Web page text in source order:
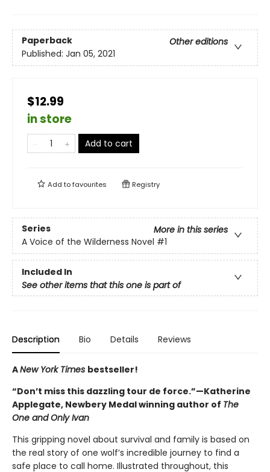
Paperback
Other editions
Published: Jan 05, 2021
$12.99
in store
Add to cart
Add tofavourites Registry
Series
More in this series
A Voice of the Wilderness Novel #1
Included In
See other items that this one is part of
Description Bio Details Reviews
ANew York Times bestseller!
“Don’t miss this dazzling tour de force.”—Katherine
Applegate, Newbery Medal winning author of The
One and Only Ivan
This gripping novel about survival and family is based on
the real story of one wolf’s incredible journey to find a
safe place to call home. Illustrated throughout, this